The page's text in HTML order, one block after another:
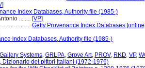
]
Index Databases, Authority file (1985-)
........ [VP]
Getty Provenance Index Databases
Index Databases, Authority file (1985-)
Gallery Systems, GRLPA, Grove Art, PROV, RKD, VP,
Dizionario dei pittori italiani (1972-1976)